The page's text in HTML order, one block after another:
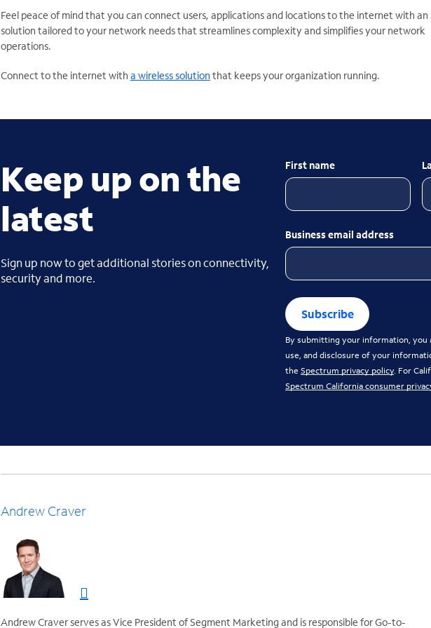
Feel peace of mind that you can connect users, applications and locations to the internet with an
solution tailored to your network needs that streamlines complexity and simplifies your network
operations.
Connect to the internet with a wireless solution that keeps your organization running.
Keep up on the
latest
Sign up now to get additional stories on connectivity,
security and more.
First name
Business email address
Subscribe
By submitting your information, you
use, and disclosure of your
the Spectrum privacy policy. For
Spectrum California consumer
Andrew Craver
Andrew Craver serves as Vice President of Segment Marketing and is responsible for Go-to-